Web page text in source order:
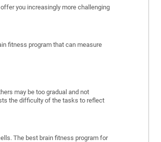
you increasingly more challenging
fitness program that can measure
may be too gradual and not
the difficulty of the tasks to reflect
The best brain fitness program for